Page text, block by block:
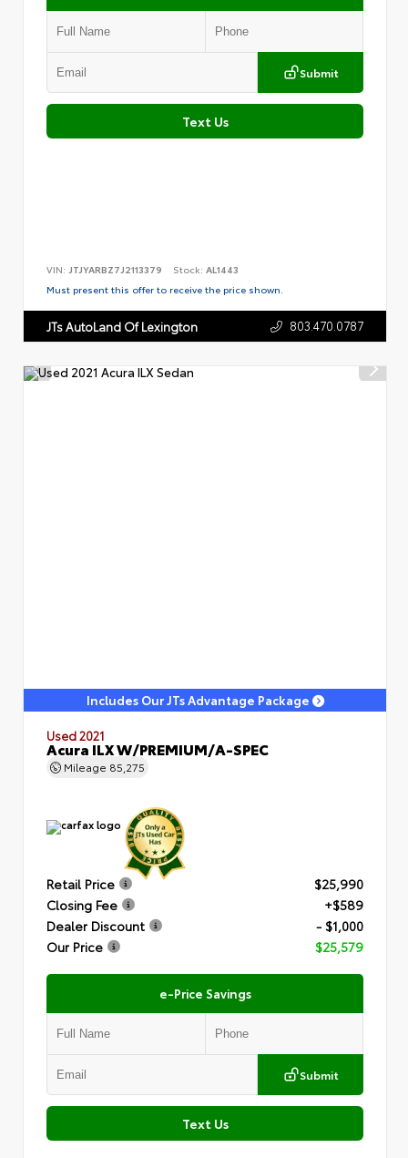
Submit
Text Us
VIN: JTJYARBZ7J2113379 Stock: AL1443
Must present this offer to receive the price shown.
JTs AutoLand Of Lexington 803.470.0787
Includes Our JTs Advantage Package
Used 2021
Acura ILX W/PREMIUM/A-SPEC
Mileage 85,275
Retail Price
$25,990
Closing Fee
+$589
Dealer Discount
- $1,000
Our Price
$25,579
e-Price Savings
Submit
Text Us